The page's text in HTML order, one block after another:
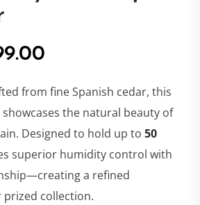
price
is:
$399.00.
from fine Spanish cedar, this
the natural beauty of
Designed to hold up to 50
superior humidity control with
a refined
collection.